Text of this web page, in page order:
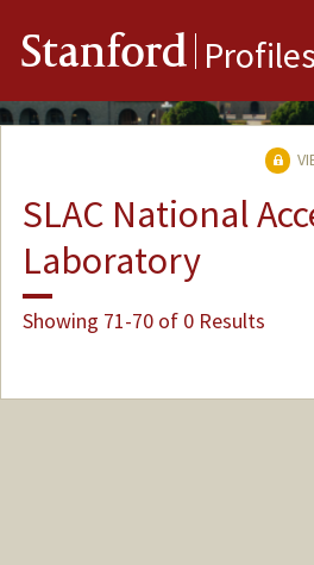
Stanford Profiles
SLAC National
Laboratory
Showing 71-70 of 0 Results